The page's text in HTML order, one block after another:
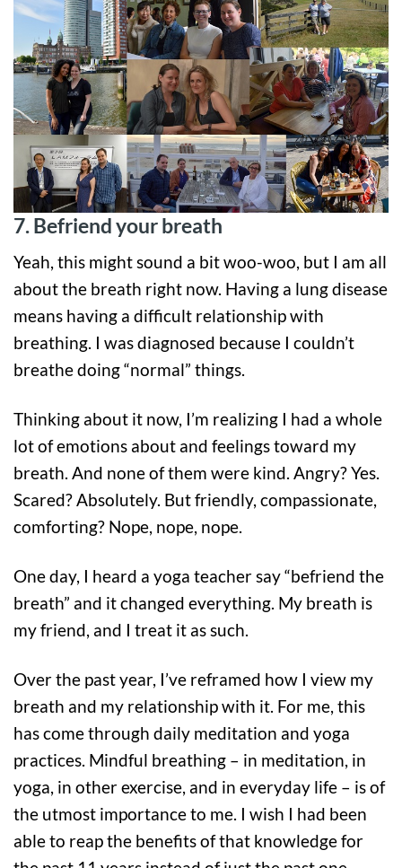
7. Befriend your breath
Yeah, this might sound a bit woo-woo, but I am all
about the breath right now. Having a lung disease
means having a difficult relationship with
breathing. I was diagnosed because I couldn’t
breathe doing “normal” things.
Thinking about it now, I’m realizing I had a whole
lot of emotions about and feelings toward my
breath. And none of them were kind. Angry? Yes.
Scared? Absolutely. But friendly, compassionate,
comforting? Nope, nope, nope.
One day, I heard a yoga teacher say “befriend the
breath” and it changed everything. My breath is
my friend, and I treat it as such.
Over the past year, I’ve reframed how I view my
breath and my relationship with it. For me, this
has come through daily meditation and yoga
practices. Mindful breathing – in meditation, in
yoga, in other exercise, and in everyday life – is of
the utmost importance to me. I wish I had been
able to reap the benefits of that knowledge for